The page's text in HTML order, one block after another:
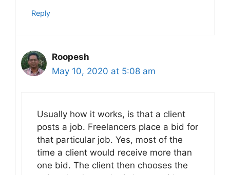
Reply
Roopesh
May 10, 2020 at 5:08 am
Usually how it works, is that a client
posts a job. Freelancers place a bid for
that particular job. Yes, most of the
time a client would receive more than
one bid. The client then chooses the